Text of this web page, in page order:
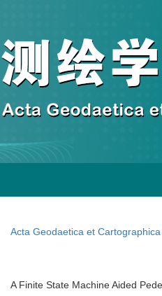
Acta Geodaetica et Cartographica
A Finite State Machine Aided